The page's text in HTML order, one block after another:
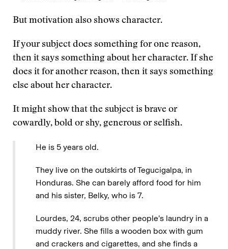
But motivation also shows character.
If your subject does something for one reason,
then it says something about her character. If she
does it for another reason, then it says something
else about her character.
It might show that the subject is brave or
cowardly, bold or shy, generous or selfish.
He is 5 years old.
They live on the outskirts of Tegucigalpa, in
Honduras. She can barely afford food for him
and his sister, Belky, who is 7.
Lourdes, 24, scrubs other people’s laundry in a
muddy river. She fills a wooden box with gum
and crackers and cigarettes, and she finds a